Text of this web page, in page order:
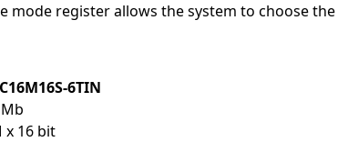
register allows the system to choose the
6TIN
x 16 bit